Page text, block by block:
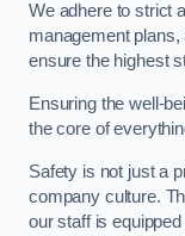
We adhere to strict
management
ensure the highest
Ensuring the well-
the core of
Safety is not just a
company culture.
our staff is